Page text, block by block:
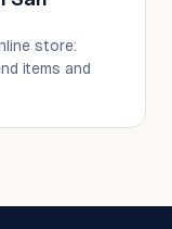
store:
items and